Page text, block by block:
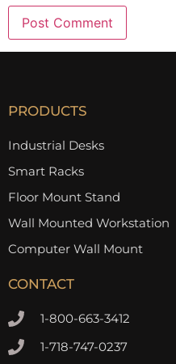
PRODUCTS
Industrial Desks
Smart Racks
Floor Mount Stand
Wall Mounted Workstation
Computer Wall Mount
CONTACT
1-800-663-3412
1-718-747-0237